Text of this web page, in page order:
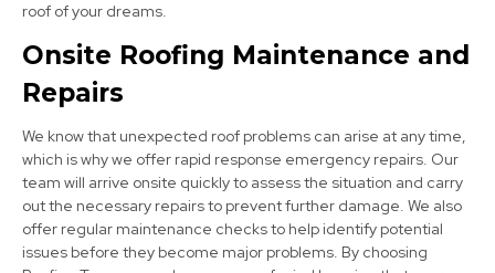
Bolsover
View Services
roof of your dreams.
Onsite Roofing Maintenance and
Repairs
We know that unexpected roof problems can arise at any time,
which is why we offer rapid response emergency repairs. Our
team will arrive onsite quickly to assess the situation and carry
out the necessary repairs to prevent further damage. We also
offer regular maintenance checks to help identify potential
issues before they become major problems. By choosing